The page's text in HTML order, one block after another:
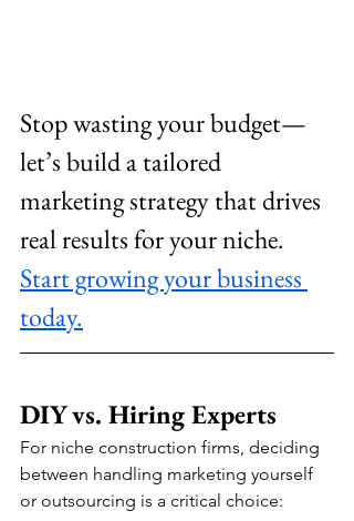
Stop wasting your budget—
let’s build a tailored
marketing strategy that drives
real results for your niche.
Start growing your business
today.
DIY vs. Hiring Experts
For niche construction firms, deciding
between handling marketing yourself
or outsourcing is a critical choice: